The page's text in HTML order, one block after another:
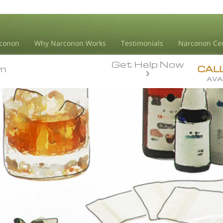
Why Narconon Works Testimonials Narconon
Get Help Now